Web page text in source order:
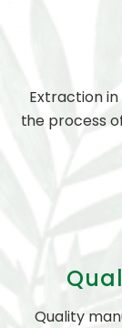
Extraction
the process
Quality